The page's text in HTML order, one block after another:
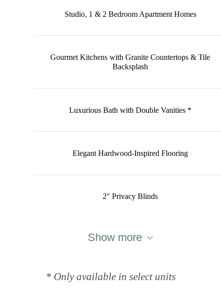
Studio, 1 & 2 Bedroom Apartment Homes
Gourmet Kitchens with Granite Countertops & Tile
Backsplash
Luxurious Bath with Double Vanities *
Elegant Hardwood-Inspired Flooring
2" Privacy Blinds
Show more
* Only available in select units